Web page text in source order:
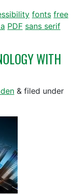
fonts free
PDF sans serif
WITH
& filed under